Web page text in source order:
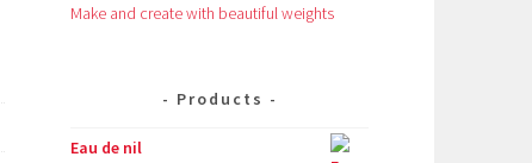
Make and create with beautiful weights
Products
Eau de nil